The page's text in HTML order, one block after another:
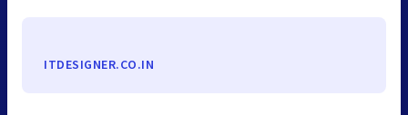
ITDESIGNER.CO.IN